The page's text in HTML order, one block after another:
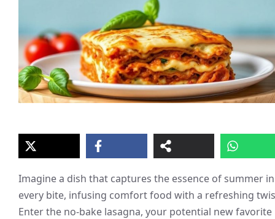
Imagine a dish that captures the essence of summer in
every bite, infusing comfort food with a refreshing
Enter the no-bake lasagna, your potential new favorite